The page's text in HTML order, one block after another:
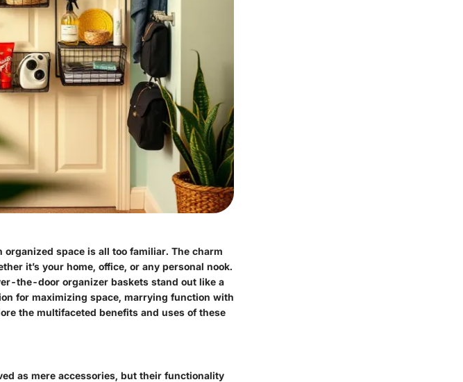
space is all too familiar. The charm
it’s your home, office, or any personal nook.
the-door organizer baskets stand out like a
for maximizing space, marrying function with
the multifaceted benefits and uses of these
as mere accessories, but their functionality